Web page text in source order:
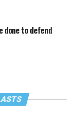
done to defend